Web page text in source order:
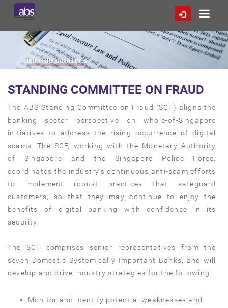
STANDING COMMITTEE ON FRAUD
The ABS Standing Committee on Fraud (SCF) aligns the
banking sector perspective on whole-of-Singapore
initiatives to address the rising occurrence of digital
scams. The SCF, working with the Monetary Authority
of Singapore and the Singapore Police Force,
coordinates the industry’s continuous anti-scam efforts
to implement robust practices that safeguard
customers, so that they may continue to enjoy the
benefits of digital banking with confidence in its
security.
The SCF comprises senior representatives from the
seven Domestic Systemically Important Banks, and will
develop and drive industry strategies for the following:
Monitor and identify potential weaknesses and